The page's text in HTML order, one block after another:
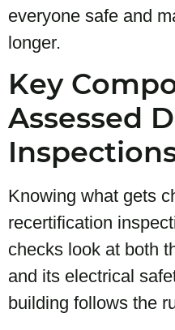
everyone safe and
longer.
Key
Assessed
Knowing what gets
recertification
checks look at both
and its electrical
building follows the